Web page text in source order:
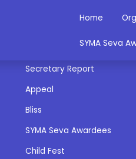
Home
SYMA Seva
Miscellaneous
Secretary Report
Appeal
Bliss
SYMA Seva Awardees
Child Fest